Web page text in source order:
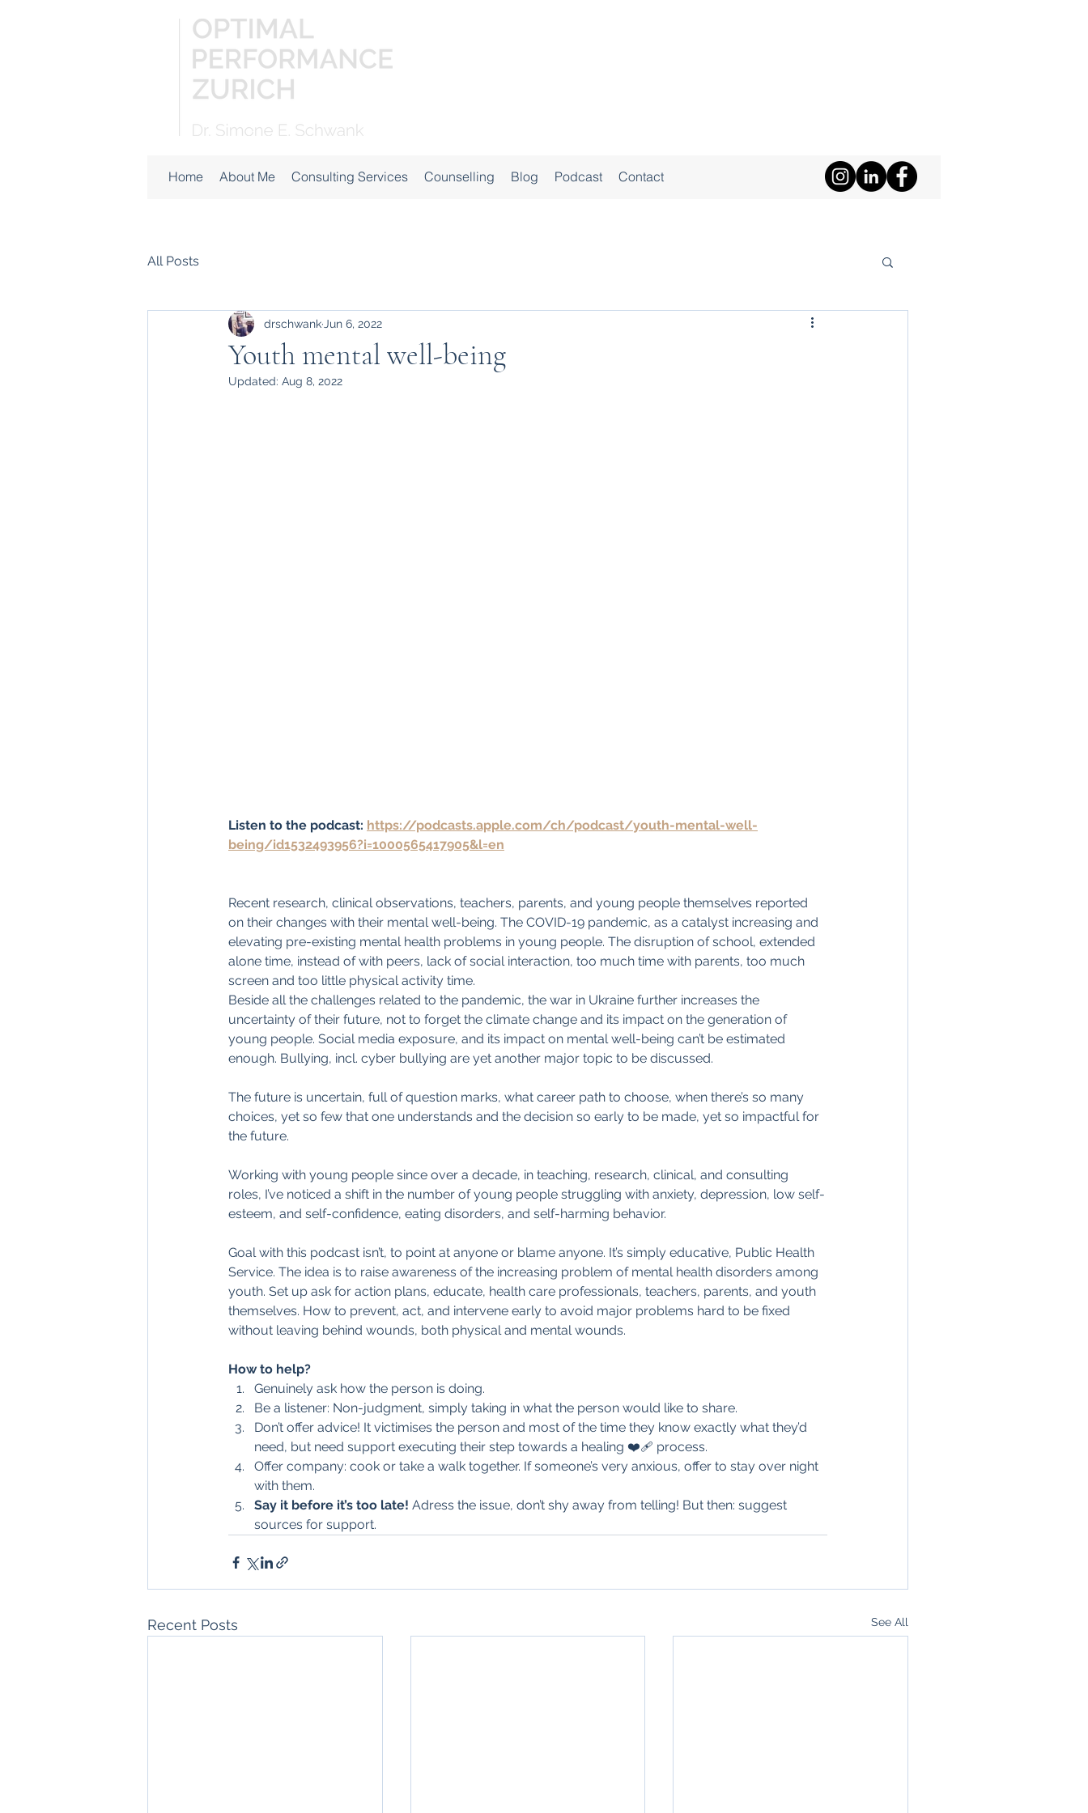
Home About Me Consulting Services Counselling Blog Podcast Contact
All Posts
Youth mental well-being
drschwank Jun 6, 2022
Updated: Aug 8, 2022
Listen to the podcast: https://podcasts.apple.com/ch/podcast/youth-mental-well-
being/id1532493956?i=1000565417905&l=en
Recent research, clinical observations, teachers, parents, and young people themselves reported
on their changes with their mental well-being. The COVID-19 pandemic, as a catalyst increasing and
elevating pre-existing mental health problems in young people. The disruption of school, extended
alone time, instead of with peers, lack of social interaction, too much time with parents, too much
screen and too little physical activity time.
Beside all the challenges related to the pandemic, the war in Ukraine further increases the
uncertainty of their future, not to forget the climate change and its impact on the generation of
young people. Social media exposure, and its impact on mental well-being can’t be estimated
enough. Bullying, incl. cyber bullying are yet another major topic to be discussed.
The future is uncertain, full of question marks, what career path to choose, when there’s so many
choices, yet so few that one understands and the decision so early to be made, yet so impactful for
the future.
Working with young people since over a decade, in teaching, research, clinical, and consulting
roles, I’ve noticed a shift in the number of young people struggling with anxiety, depression, low self-
esteem, and self-confidence, eating disorders, and self-harming behavior.
Goal with this podcast isn’t, to point at anyone or blame anyone. It’s simply educative, Public Health
Service. The idea is to raise awareness of the increasing problem of mental health disorders among
youth. Set up ask for action plans, educate, health care professionals, teachers, parents, and youth
themselves. How to prevent, act, and intervene early to avoid major problems hard to be fixed
without leaving behind wounds, both physical and mental wounds.
How to help?
Genuinely ask how the person is doing.
Be a listener: Non-judgment, simply taking in what the person would like to share.
Don’t offer advice! It victimises the person and most of the time they know exactly what they’d
need, but need support executing their step towards a healing ❤️‍🩹 process.
Offer company: cook or take a walk together. If someone’s very anxious, offer to stay over night
with them.
Say it before it’s too late! Adress the issue, don’t shy away from telling! But then: suggest
sources for support.
Recent Posts See All